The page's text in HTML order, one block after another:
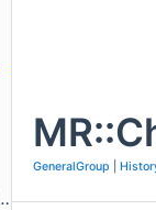
GeneralGroup